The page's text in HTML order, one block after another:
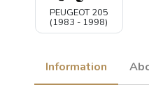
PEUGEOT 205
(1983 - 1998)
Information